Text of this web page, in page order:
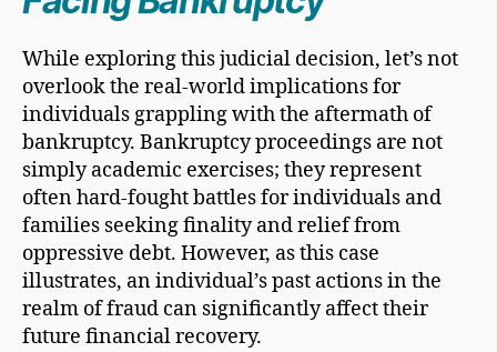
While exploring this judicial decision, let’s not
overlook the real-world implications for
individuals grappling with the aftermath of
bankruptcy. Bankruptcy proceedings are not
simply academic exercises; they represent
often hard-fought battles for individuals and
families seeking finality and relief from
oppressive debt. However, as this case
illustrates, an individual’s past actions in the
realm of fraud can significantly affect their
future financial recovery.